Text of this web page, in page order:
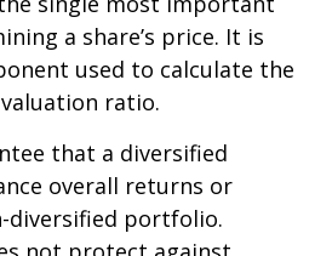
a share’s price. It is
used to calculate the
ratio.
that a diversified
overall returns or
diversified portfolio.